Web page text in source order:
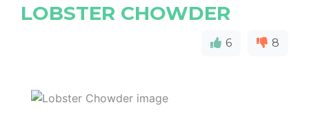
LOBSTER CHOWDER
6 8